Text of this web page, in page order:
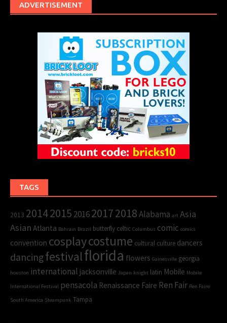
ADVERTISEMENT
TAGS
2013 20142015 201620172018Alabama art Asia
Asian Atlanta Bahrain Brazil butterfly celtic Columbus comic comics
convention cosplaycostume cultural culture dancers
dancingfestivalflorida flowers Gainesville georgia
houston international jacksonville Japan knight latin Mobile Mobile
International Festival pensacola Renaissance Faire Ren Fair Ren Faire
South America Steampunk Tampa